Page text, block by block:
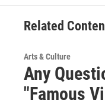
Related
Arts & Culture
Any
"Famous